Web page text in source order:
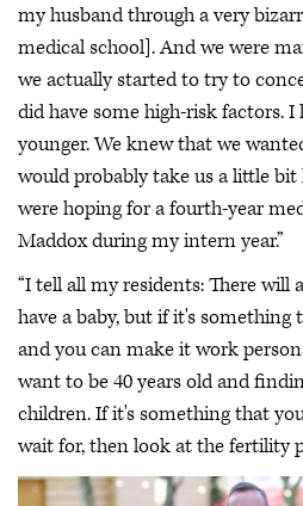
my husband through a very
medical school]. And we were
we actually started to try to
did have some high-risk factors. I
younger. We knew that we
would probably take us a little bit
were hoping for a fourth-year
Maddox during my intern year.”
“I tell all my residents: There will
have a baby, but if it's
and you can make it work
want to be 40 years old and
children. If it's something that
wait for, then look at the fertility